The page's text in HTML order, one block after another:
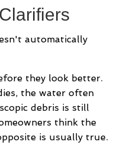
automatically
they look better.
the water often
debris is still
think the
is usually true.